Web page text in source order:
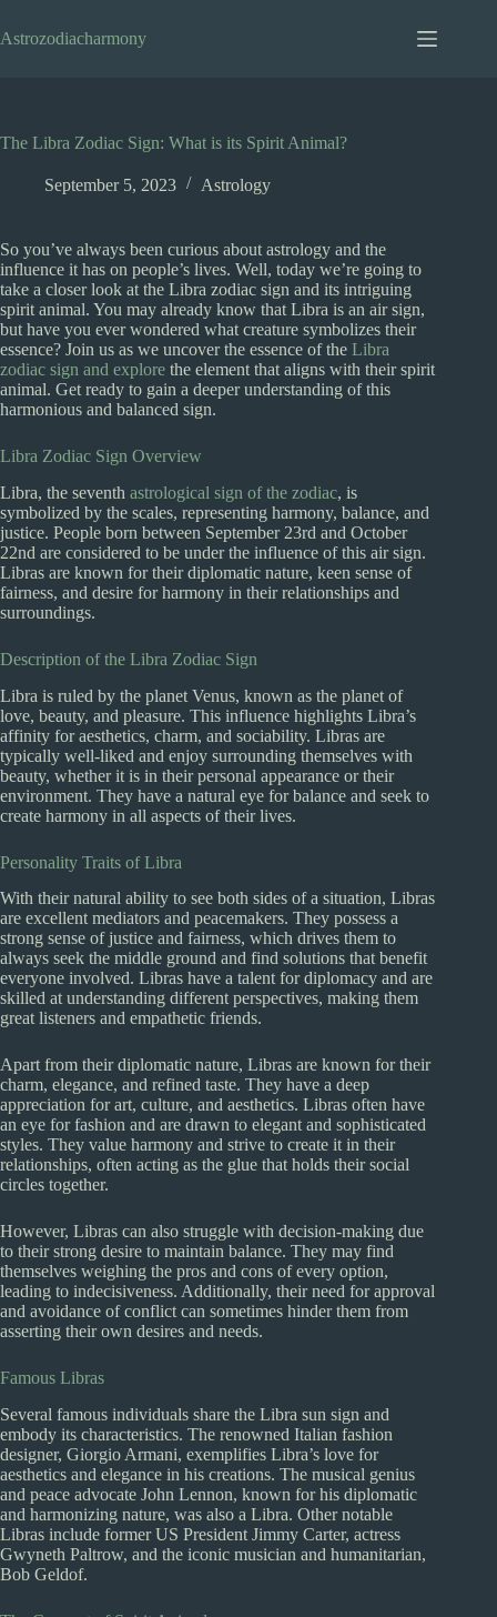
to
content
Astrozodiacharmony
The Libra Zodiac Sign: What is its Spirit Animal?
September 5, 2023 Astrology
So you’ve always been curious about astrology and the
influence it has on people’s lives. Well, today we’re going to
take a closer look at the Libra zodiac sign and its intriguing
spirit animal. You may already know that Libra is an air sign,
but have you ever wondered what creature symbolizes their
essence? Join us as we uncover the essence of the Libra
zodiac sign and explore the element that aligns with their spirit
animal. Get ready to gain a deeper understanding of this
harmonious and balanced sign.
Libra Zodiac Sign Overview
Libra, the seventh astrological sign of the zodiac, is
symbolized by the scales, representing harmony, balance, and
justice. People born between September 23rd and October
22nd are considered to be under the influence of this air sign.
Libras are known for their diplomatic nature, keen sense of
fairness, and desire for harmony in their relationships and
surroundings.
Description of the Libra Zodiac Sign
Libra is ruled by the planet Venus, known as the planet of
love, beauty, and pleasure. This influence highlights Libra’s
affinity for aesthetics, charm, and sociability. Libras are
typically well-liked and enjoy surrounding themselves with
beauty, whether it is in their personal appearance or their
environment. They have a natural eye for balance and seek to
create harmony in all aspects of their lives.
Personality Traits of Libra
With their natural ability to see both sides of a situation, Libras
are excellent mediators and peacemakers. They possess a
strong sense of justice and fairness, which drives them to
always seek the middle ground and find solutions that benefit
everyone involved. Libras have a talent for diplomacy and are
skilled at understanding different perspectives, making them
great listeners and empathetic friends.
Apart from their diplomatic nature, Libras are known for their
charm, elegance, and refined taste. They have a deep
appreciation for art, culture, and aesthetics. Libras often have
an eye for fashion and are drawn to elegant and sophisticated
styles. They value harmony and strive to create it in their
relationships, often acting as the glue that holds their social
circles together.
However, Libras can also struggle with decision-making due
to their strong desire to maintain balance. They may find
themselves weighing the pros and cons of every option,
leading to indecisiveness. Additionally, their need for approval
and avoidance of conflict can sometimes hinder them from
asserting their own desires and needs.
Famous Libras
Several famous individuals share the Libra sun sign and
embody its characteristics. The renowned Italian fashion
designer, Giorgio Armani, exemplifies Libra’s love for
aesthetics and elegance in his creations. The musical genius
and peace advocate John Lennon, known for his diplomatic
and harmonizing nature, was also a Libra. Other notable
Libras include former US President Jimmy Carter, actress
Gwyneth Paltrow, and the iconic musician and humanitarian,
Bob Geldof.